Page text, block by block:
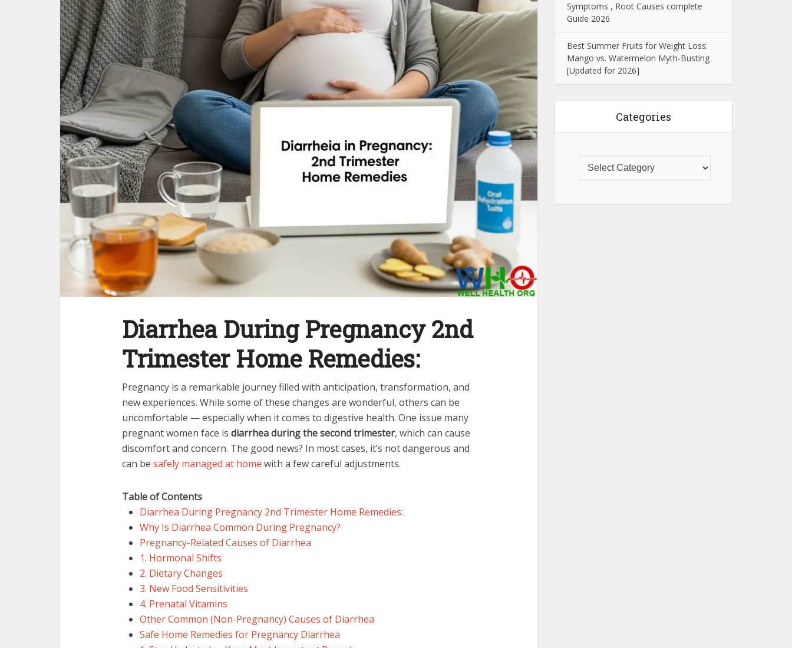
Diarrhea During Pregnancy 2nd
Trimester Home Remedies:
Pregnancy is a remarkable journey filled with anticipation, transformation, and
new experiences. While some of these changes are wonderful, others can be
uncomfortable — especially when it comes to digestive health. One issue many
pregnant women face is diarrhea during the second trimester, which can cause
discomfort and concern. The good news? In most cases, it’s not dangerous and
can be safely managed at home with a few careful adjustments.
Table of Contents
Diarrhea During Pregnancy 2nd Trimester Home Remedies:
Why Is Diarrhea Common During Pregnancy?
Pregnancy-Related Causes of Diarrhea
1. Hormonal Shifts
2. Dietary Changes
3. New Food Sensitivities
4. Prenatal Vitamins
Other Common (Non-Pregnancy) Causes of Diarrhea
Safe Home Remedies for Pregnancy Diarrhea
Symptoms , Root Causes complete
Guide 2026
Best Summer Fruits for Weight Loss:
Mango vs. Watermelon Myth-Busting
[Updated for 2026]
Categories